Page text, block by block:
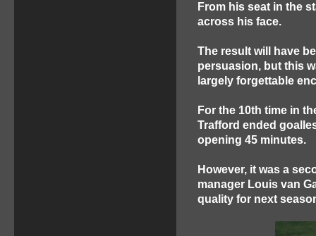
From his seat in the
across his face.
The result will have
persuasion, but this
largely forgettable
For the 10th time in
Trafford ended
opening 45 minutes.
However, it was a
manager Louis van
quality for next